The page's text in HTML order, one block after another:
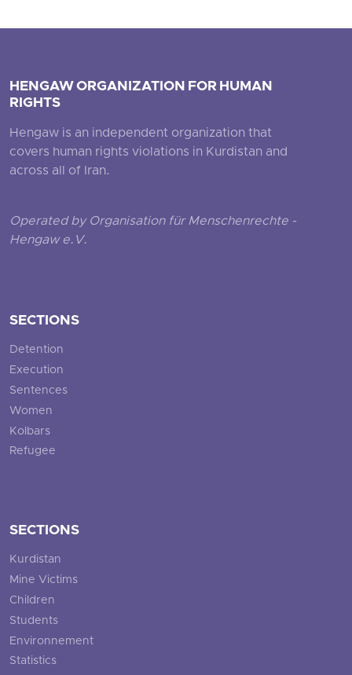
HENGAW ORGANIZATION FOR HUMAN
RIGHTS
Hengaw is an independent organization that
covers human rights violations in Kurdistan and
across all of Iran.
Operated by Organisation für Menschenrechte -
Hengaw e.V.
SECTIONS
Detention
Execution
Sentences
Women
Kolbars
Refugee
SECTIONS
Kurdistan
Mine Victims
Children
Students
Environnement
Statistics